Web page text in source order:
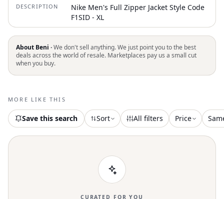
DESCRIPTION
Nike Men's Full Zipper Jacket Style Code
F1SID - XL
About Beni ·We don't sell anything. We just point you to the best
deals across the world of resale. Marketplaces pay us a small cut
when you buy.
MORE LIKE THIS
Save this search Sort All filters Price
CURATED FOR YOU